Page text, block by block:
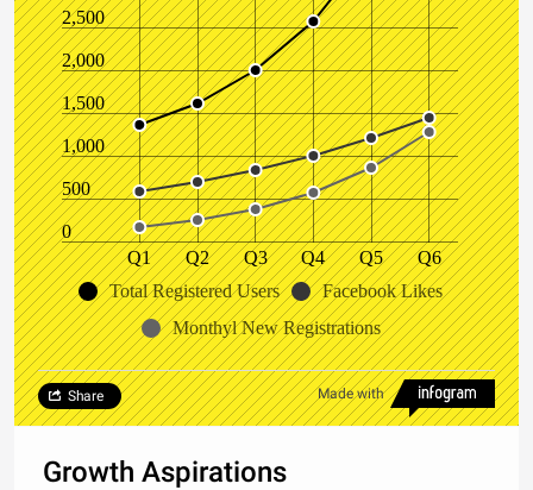
0
500
1,000
1,500
2,000
2,500
Q1 Q2 Q3 Q4 Q5
Q6
Total Registered Users
Facebook Likes
Monthyl New Registrations
Made with
Share
Growth Aspirations